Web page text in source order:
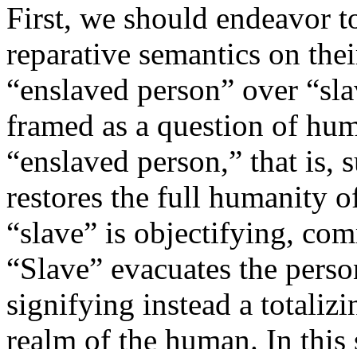
First, we should endeavor
reparative semantics on
“enslaved person” over
framed as a question of
“enslaved person,” that is,
restores the full humanity
“slave” is objectifying,
“Slave” evacuates the
signifying instead a
realm of the human. In this